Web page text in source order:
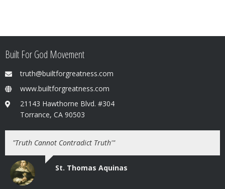
Built For God Movement
truth@builtforgreatness.com
www.builtforgreatness.com
21143 Hawthorne Blvd. #304
Torrance, CA 90503
"Truth Cannot Contradict Truth'"
St. Thomas Aquinas